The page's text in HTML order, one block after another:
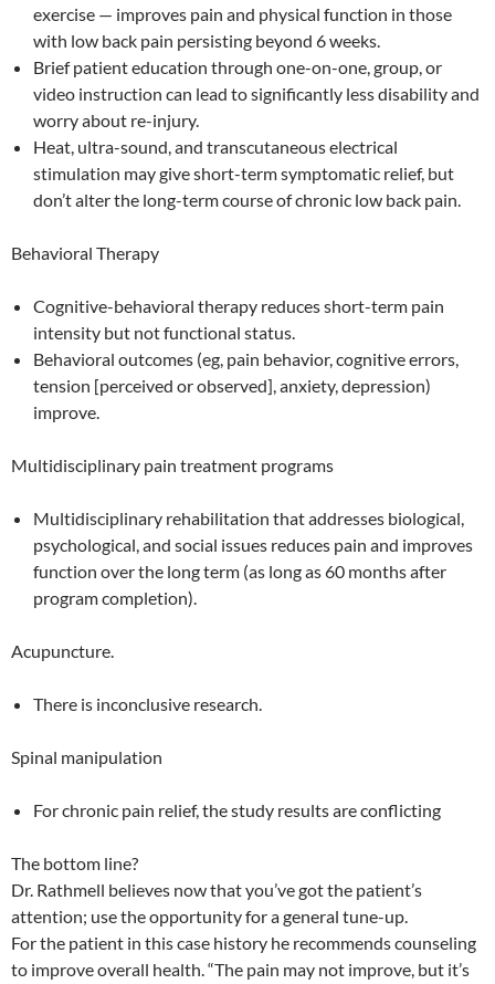
exercise — improves pain and physical function in those
with low back pain persisting beyond 6 weeks.
Brief patient education through one-on-one, group, or
video instruction can lead to significantly less disability and
worry about re-injury.
Heat, ultra-sound, and transcutaneous electrical
stimulation may give short-term symptomatic relief, but
don’t alter the long-term course of chronic low back pain.
Behavioral Therapy
Cognitive-behavioral therapy reduces short-term pain
intensity but not functional status.
Behavioral outcomes (eg, pain behavior, cognitive errors,
tension [perceived or observed], anxiety, depression)
improve.
Multidisciplinary pain treatment programs
Multidisciplinary rehabilitation that addresses biological,
psychological, and social issues reduces pain and improves
function over the long term (as long as 60 months after
program completion).
Acupuncture.
There is inconclusive research.
Spinal manipulation
For chronic pain relief, the study results are conflicting
The bottom line?
Dr. Rathmell believes now that you’ve got the patient’s
attention; use the opportunity for a general tune-up.
For the patient in this case history he recommends counseling
to improve overall health. “The pain may not improve, but it’s